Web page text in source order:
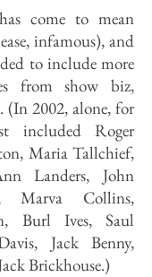
come to mean
infamous), and
to include more
from show biz,
(In 2002, alone, for
included Roger
Maria Tallchief,
Landers, John
Marva Collins,
Burl Ives, Saul
Jack Benny,
Brickhouse.)